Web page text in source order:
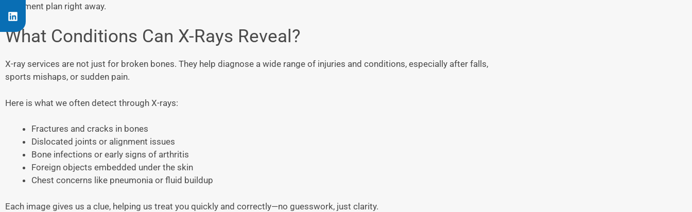
treatment plan right away.
What Conditions Can X-Rays Reveal?
X-ray services are not just for broken bones. They help diagnose a wide range of injuries and conditions, especially after falls,
sports mishaps, or sudden pain.
Here is what we often detect through X-rays:
Fractures and cracks in bones
Dislocated joints or alignment issues
Bone infections or early signs of arthritis
Foreign objects embedded under the skin
Chest concerns like pneumonia or fluid buildup
Each image gives us a clue, helping us treat you quickly and correctly—no guesswork, just clarity.